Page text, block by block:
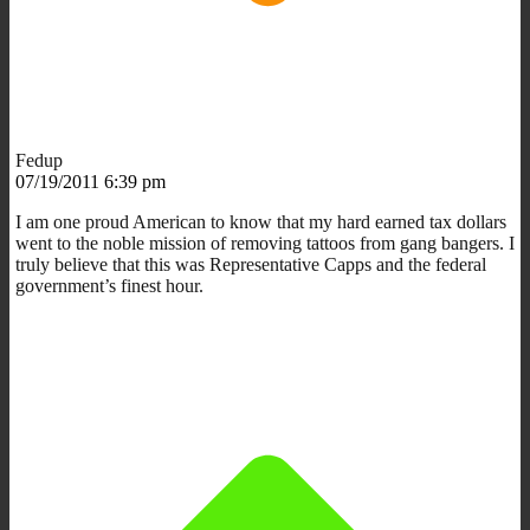
Fedup
07/19/2011 6:39 pm
I am one proud American to know that my hard earned tax dollars
went to the noble mission of removing tattoos from gang bangers. I
truly believe that this was Representative Capps and the federal
government’s finest hour.